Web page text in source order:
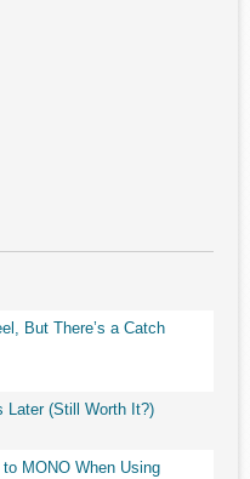
But There’s a Catch
Later (Still Worth It?)
MONO When Using